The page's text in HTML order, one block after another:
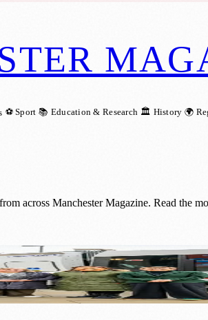
⚽ Sport 📚 Education & Research 🏛️ History 🌍
across Manchester Magazine. Read the
Streets Across